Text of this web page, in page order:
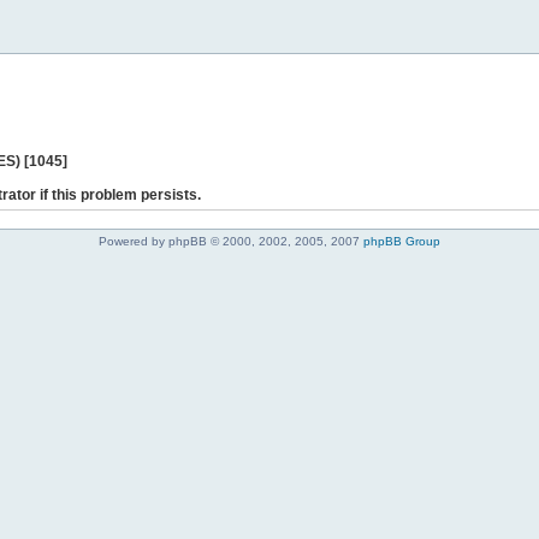
[1045]
if this problem persists.
Powered by phpBB © 2000, 2002, 2005, 2007 phpBB Group